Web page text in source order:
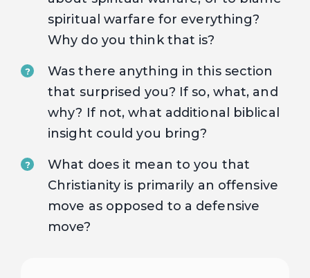
spiritual warfare for everything?
Why do you think that is?
?
Was there anything in this section
that surprised you? If so, what, and
why? If not, what additional biblical
insight could you bring?
?
What does it mean to you that
Christianity is primarily an offensive
move as opposed to a defensive
move?